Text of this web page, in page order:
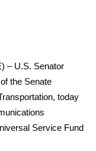
– U.S. Senator
the Senate
today
Service Fund